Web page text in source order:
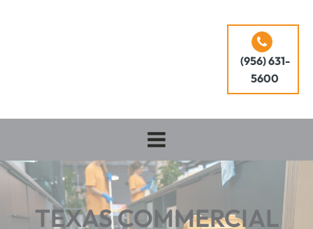
(956) 631-
5600
TEXAS COMMERCIAL